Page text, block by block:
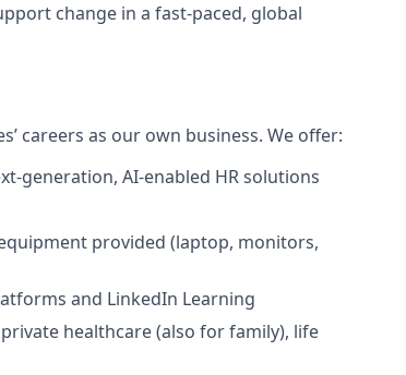
change in a fast‑paced, global
careers as our own business. We offer:
AI‑enabled HR solutions
provided (laptop, monitors,
and LinkedIn Learning
healthcare (also for family), life